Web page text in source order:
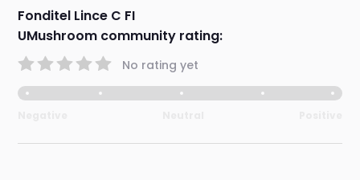
Fonditel Lince C FI
UMushroom community rating:
No rating yet